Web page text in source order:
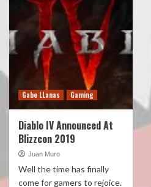
Gabe LLanas Gaming
Diablo IV Announced At
Blizzcon 2019
Juan Muro
Well the time has finally
come for gamers to rejoice.